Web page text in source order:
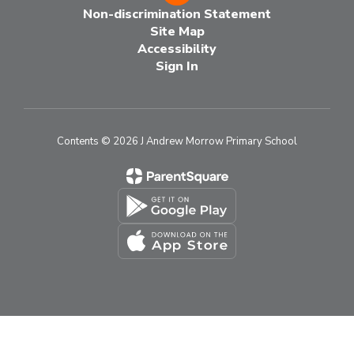
Non-discrimination Statement
Site Map
Accessibility
Sign In
Contents © 2026 J Andrew Morrow Primary School